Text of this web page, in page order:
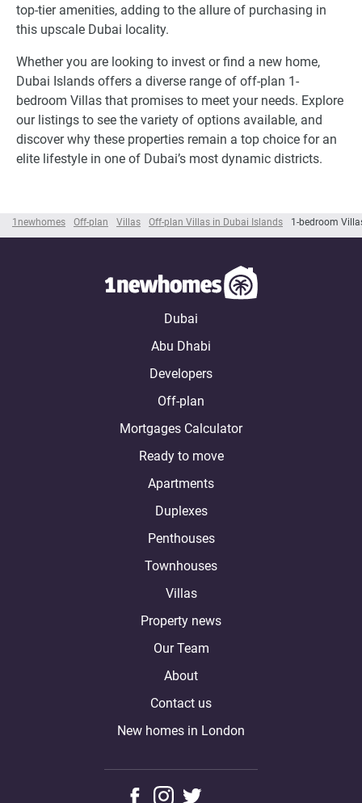
1newhomes Off-plan Villas Off-plan Villas in Dubai Islands 1-bedroom
top-tier amenities, adding to the allure of purchasing in
this upscale Dubai locality.
Whether you are looking to invest or find a new home,
Dubai Islands offers a diverse range of off-plan 1-
bedroom Villas that promises to meet your needs. Explore
our listings to see the variety of options available, and
discover why these properties remain a top choice for an
elite lifestyle in one of Dubai’s most dynamic districts.
Dubai
Abu Dhabi
Developers
Off-plan
Mortgages Calculator
Ready to move
Apartments
Duplexes
Penthouses
Townhouses
Villas
Property news
Our Team
About
Contact us
New homes in London